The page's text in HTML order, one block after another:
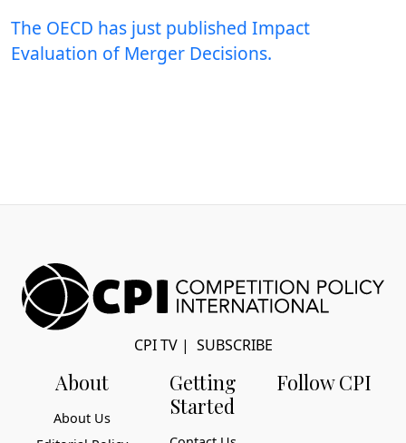
The OECD has just published Impact
Evaluation of Merger Decisions.
CPI TV| SUBSCRIBE
About
About Us
Getting
Started
Follow CPI